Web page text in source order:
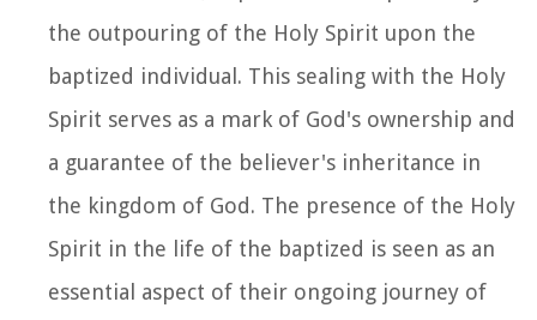
the outpouring of the Holy Spirit upon the
baptized individual. This sealing with the Holy
Spirit serves as a mark of God's ownership and
a guarantee of the believer's inheritance in
the kingdom of God. The presence of the Holy
Spirit in the life of the baptized is seen as an
essential aspect of their ongoing journey of